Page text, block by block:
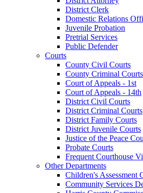
District Clerk
Domestic Relations
Juvenile Probation
Pretrial Services
Public Defender
Courts
County Civil Courts
County Criminal Courts
Court of Appeals - 1st
Court of Appeals - 14th
District Civil Courts
District Criminal Courts
District Family Courts
District Juvenile Courts
Justice of the Peace
Probate Courts
Frequent Courthouse
Other Departments
Children's Assessment
Community Services